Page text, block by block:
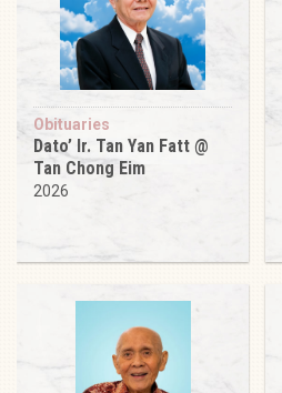
Obituaries
Dato’ Ir. Tan Yan Fatt @
Tan Chong Eim
2026